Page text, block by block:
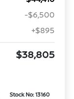
-$6,500
+$895
$38,805
Stock No: 13160